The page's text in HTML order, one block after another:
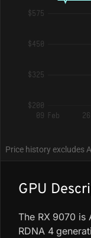
$575
$450
$325
$200
09 Feb
Price history excludes
GPU
The RX 9070 is
RDNA 4